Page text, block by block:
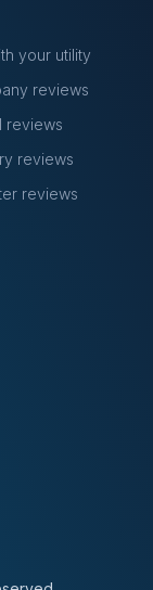
your utility
reviews
reviews
reviews
reviews